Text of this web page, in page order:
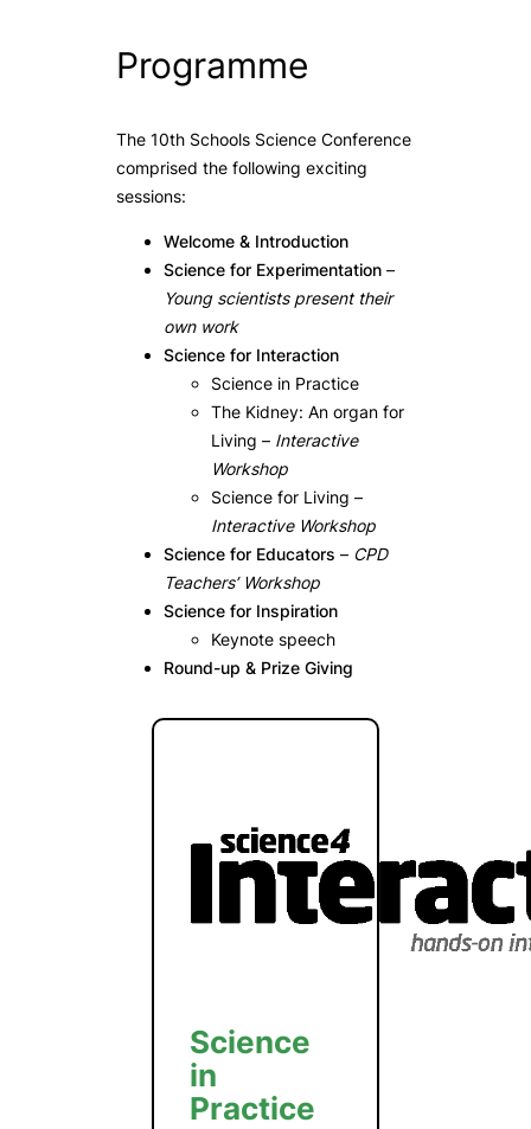
Programme
The 10th Schools Science Conference
comprised the following exciting
sessions:
Welcome & Introduction
Science for Experimentation –
Young scientists present their
own work
Science for Interaction
Science in Practice
The Kidney: An organ for
Living – Interactive
Workshop
Science for Living –
Interactive Workshop
Science for Educators – CPD
Teachers’ Workshop
Science for Inspiration
Keynote speech
Round-up & Prize Giving
Science
in
Practice